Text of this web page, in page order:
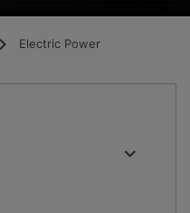
Electric Power